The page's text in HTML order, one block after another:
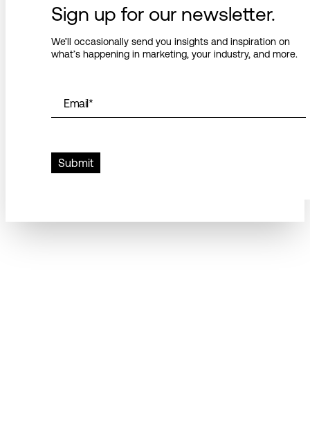
Sign up for our newsletter.
We’ll occasionally send you insights and inspiration on
what’s happening in marketing, your industry, and more.
Email*